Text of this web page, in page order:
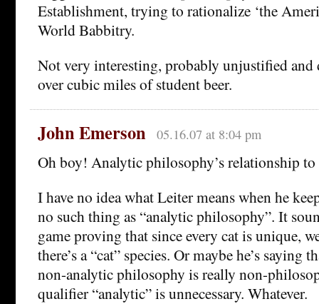
Establishment, trying to rationalize ‘the
World Babbitry.
Not very interesting, probably unjustified and
over cubic miles of student beer.
John Emerson 05.16.07 at 8:04 pm
Oh boy! Analytic philosophy’s relationship
I have no idea what Leiter means when he
no such thing as “analytic philosophy”. It
game proving that since every cat is unique,
there’s a “cat” species. Or maybe he’s saying
non-analytic philosophy is really non-
qualifier “analytic” is unnecessary. Whatever.